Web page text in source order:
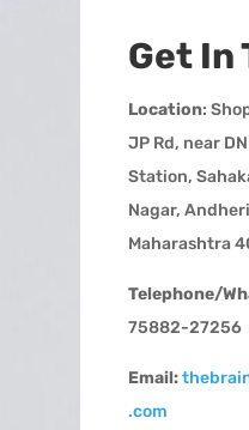
Get In
Location:
JP Rd, near
Station,
Nagar,
Maharashtra
Telephone/
75882-27256
Email:
.com